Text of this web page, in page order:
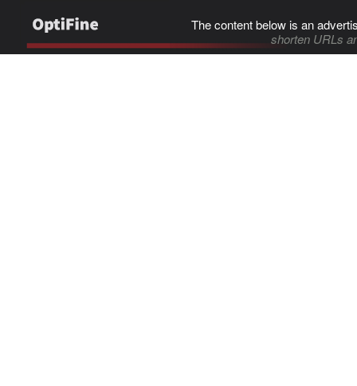
The content below is an
shorten URLs